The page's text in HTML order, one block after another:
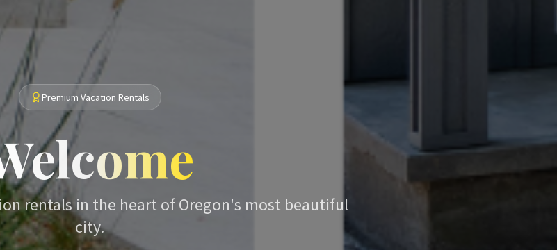
Premium Vacation Rentals
rentals in the heart of Oregon's most beautiful
city.